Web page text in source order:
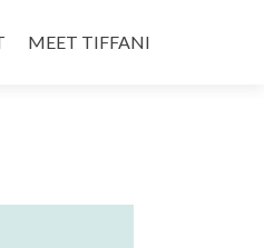
MEET TIFFANI